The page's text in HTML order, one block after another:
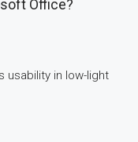
Office?
usability in low-light